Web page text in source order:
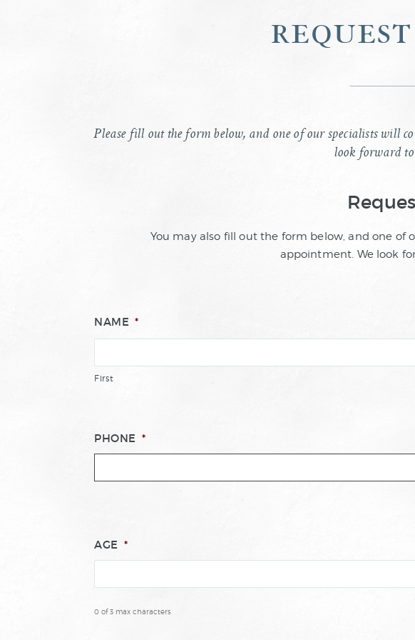
request
Please fill out the form below, and one of our specialists will
look forward
You may also fill out the form below, and one of
appointment. We look
NAME *
First
PHONE *
AGE *
0 of 3 max characters